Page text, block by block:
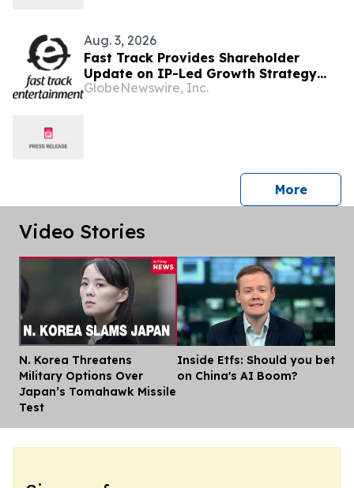
Aug. 3, 2026
Fast Track Provides Shareholder
Update on IP-Led Growth Strategy
and Sony Music Entertainment
GlobeNewswire, Inc.
Morepress
Video Stories
N. Korea Threatens
Military Options Over
Japan’s Tomahawk Missile
Test
Inside Etfs: Should you bet
on China's AI Boom?